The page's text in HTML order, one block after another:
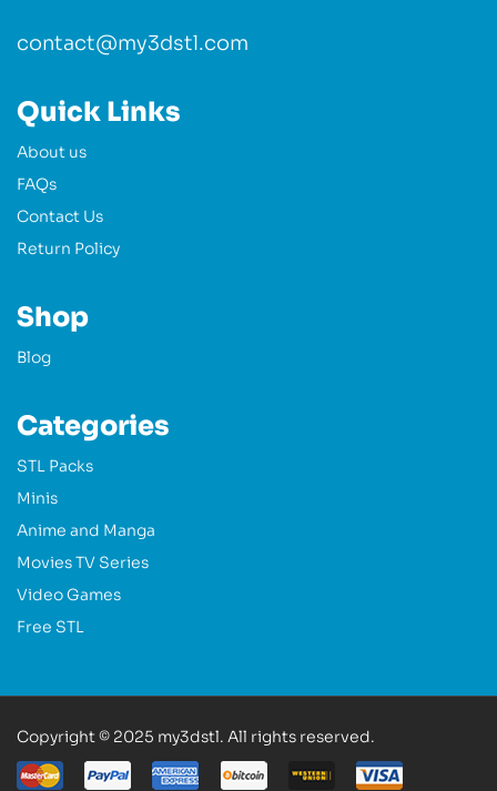
contact@my3dstl.com
Quick Links
About us
FAQs
Contact Us
Return Policy
Shop
Blog
Categories
STL Packs
Minis
Anime and Manga
Movies TV Series
Video Games
Free STL
Copyright © 2025 my3dstl. All rights reserved.